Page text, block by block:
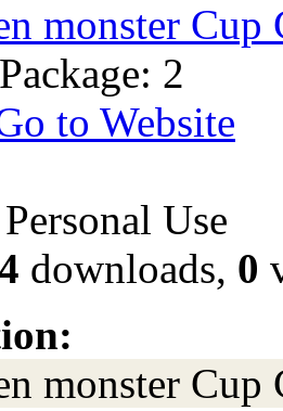
monster Cup
2
to Website
Use
downloads, 0
monster Cup